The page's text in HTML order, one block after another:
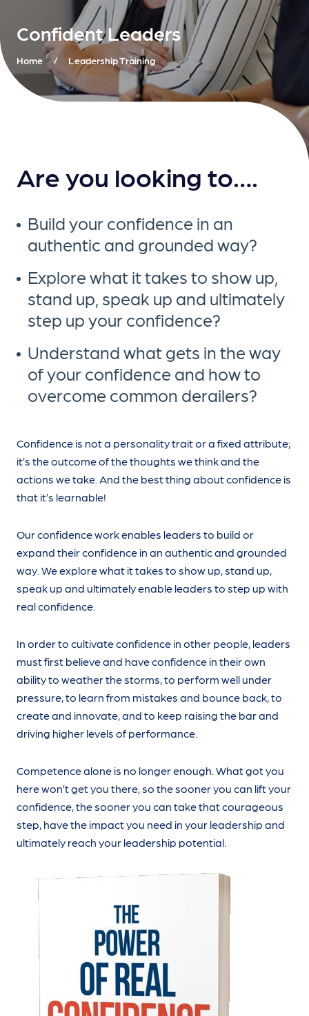
Confident Leaders
Home / Leadership Training
Are you looking to….
Build your confidence in an
authentic and grounded way?
Explore what it takes to show up,
stand up, speak up and ultimately
step up your confidence?
Understand what gets in the way
of your confidence and how to
overcome common derailers?
Confidence is not a personality trait or a fixed attribute;
it’s the outcome of the thoughts we think and the
actions we take. And the best thing about confidence is
that it’s learnable!
Our confidence work enables leaders to build or
expand their confidence in an authentic and grounded
way. We explore what it takes to show up, stand up,
speak up and ultimately enable leaders to step up with
real confidence.
In order to cultivate confidence in other people, leaders
must first believe and have confidence in their own
ability to weather the storms, to perform well under
pressure, to learn from mistakes and bounce back, to
create and innovate, and to keep raising the bar and
driving higher levels of performance.
Competence alone is no longer enough. What got you
here won’t get you there, so the sooner you can lift your
confidence, the sooner you can take that courageous
step, have the impact you need in your leadership and
ultimately reach your leadership potential.